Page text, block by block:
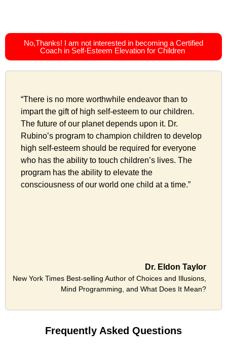
No,Thanks! I am not interested in becoming a Certified
Coach in Self-Esteem Elevation for Children
“There is no more worthwhile endeavor than to
impart the gift of high self-esteem to our children.
The future of our planet depends upon it. Dr.
Rubino’s program to champion children to develop
high self-esteem should be required for everyone
who has the ability to touch children’s lives. The
program has the ability to elevate the
consciousness of our world one child at a time.”
Dr. Eldon Taylor
New York Times Best-selling Author of Choices and Illusions,
Mind Programming, and What Does It Mean?
Frequently Asked Questions